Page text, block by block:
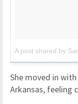
A post shared by
She moved in
Arkansas, feeling